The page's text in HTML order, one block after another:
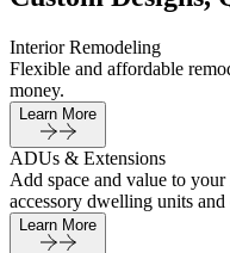
Interior Remodeling
Flexible and affordable
money.
Learn More
ADUs & Extensions
Add space and value to
accessory dwelling units and
Learn More